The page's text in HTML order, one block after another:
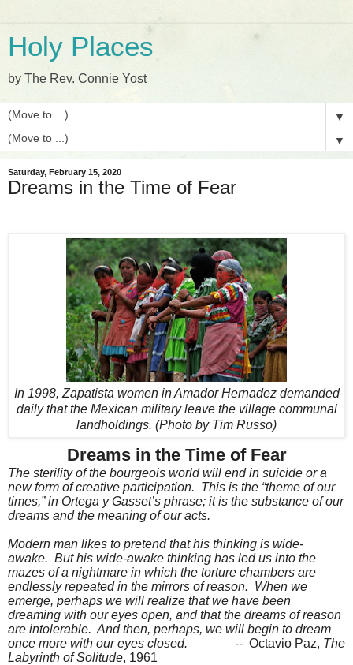
Holy Places
by The Rev. Connie Yost
▼
▼
Saturday, February 15, 2020
Dreams in the Time of Fear
In 1998, Zapatista women in Amador Hernadez demanded
daily that the Mexican military leave the village communal
landholdings. (Photo by Tim Russo)
Dreams in the Time of Fear
The sterility of the bourgeois world will end in suicide or a
new form of creative participation. This is the “theme of our
times,” in Ortega y Gasset’s phrase; it is the substance of our
dreams and the meaning of our acts.
Modern man likes to pretend that his thinking is wide-
awake. But his wide-awake thinking has led us into the
mazes of a nightmare in which the torture chambers are
endlessly repeated in the mirrors of reason. When we
emerge, perhaps we will realize that we have been
dreaming with our eyes open, and that the dreams of reason
are intolerable. And then, perhaps, we will begin to dream
once more with our eyes closed. -- Octavio Paz, The
Labyrinth of Solitude, 1961